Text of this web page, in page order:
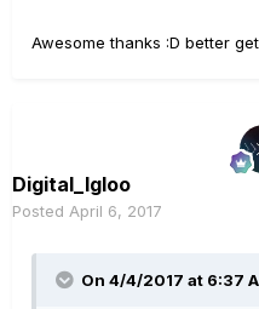
Awesome thanks :D better
Digital_Igloo
Posted April 6, 2017
On 4/4/2017 at 6:37